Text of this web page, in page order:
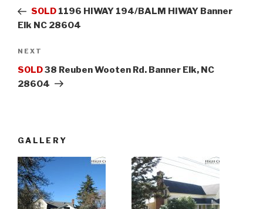
PostSOLD1196 HIWAY 194/BALM HIWAY Banner
Elk NC 28604
Next
Post
NEXT
SOLD38 Reuben Wooten Rd. Banner Elk, NC
28604
GALLERY